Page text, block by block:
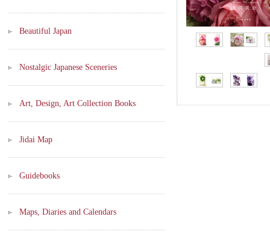
Beautiful Japan
Nostalgic Japanese Sceneries
Art, Design, Art Collection Books
Jidai Map
Guidebooks
Maps, Diaries and Calendars